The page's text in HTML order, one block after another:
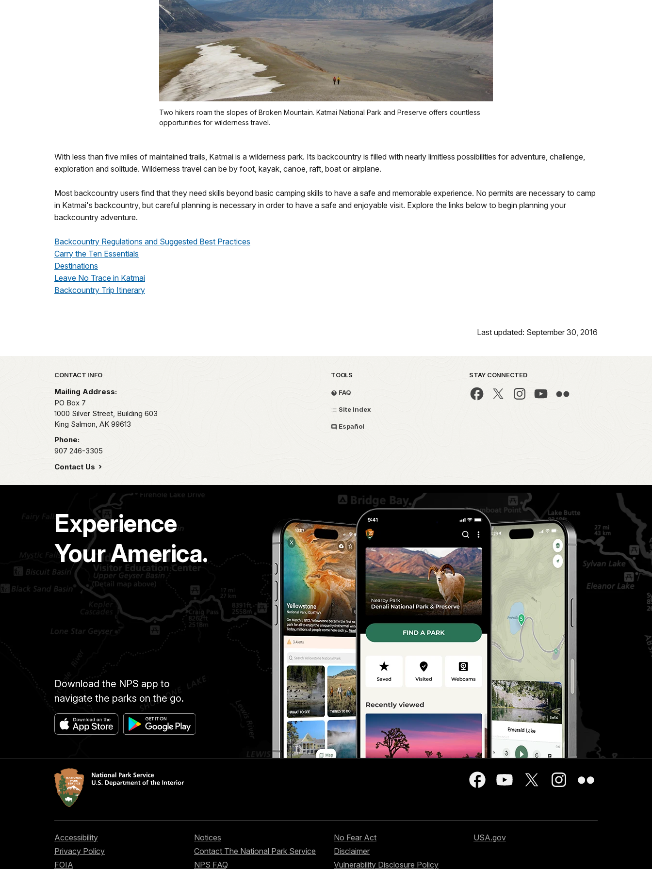
Two hikers roam the slopes of Broken Mountain. Katmai National Park and Preserve offers countless
opportunities for wilderness travel.
With less than five miles of maintained trails, Katmai is a wilderness park. Its backcountry is filled with nearly limitless possibilities for adventure, challenge,
exploration and solitude. Wilderness travel can be by foot, kayak, canoe, raft, boat or airplane.
Most backcountry users find that they need skills beyond basic camping skills to have a safe and memorable experience. No permits are necessary to camp
in Katmai's backcountry, but careful planning is necessary in order to have a safe and enjoyable visit. Explore the links below to begin planning your
backcountry adventure.
Backcountry Regulations and Suggested Best Practices
Carry the Ten Essentials
Destinations
Leave No Trace in Katmai
Backcountry Trip Itinerary
Last updated: September 30, 2016
Park footer
CONTACT INFO
Mailing Address:
PO Box 7
1000 Silver Street, Building 603
King Salmon, AK 99613
Phone:
907 246-3305
Contact Us
TOOLS
FAQ
Site Index
Español
STAY CONNECTED
Experience
Your America.
Download the NPS app to
navigate the parks on the go.
Accessibility
Privacy Policy
FOIA
Notices
Contact The National Park Service
NPS FAQ
No Fear Act
Disclaimer
Vulnerability Disclosure Policy
USA.gov